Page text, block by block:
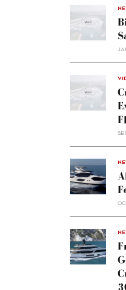
alt="Absolute
signatures
feature
on 52
alt="Fraser
Asia,
Ferretti
Group